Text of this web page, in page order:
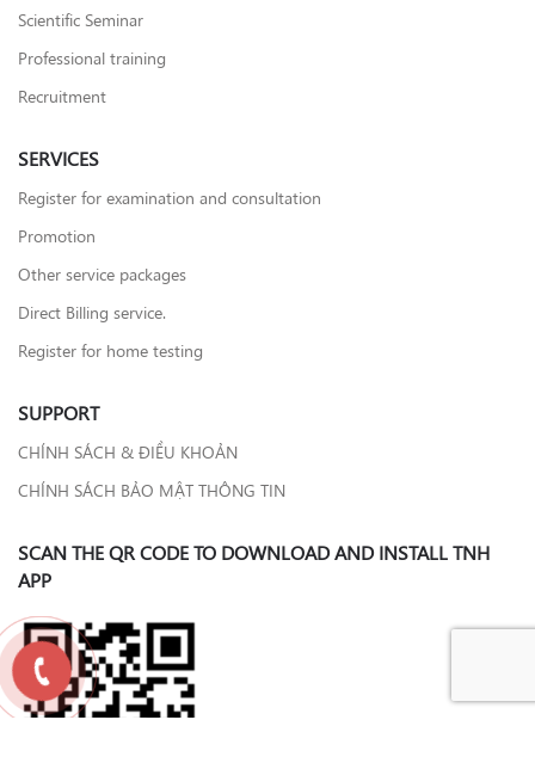
Scientific Seminar
Professional training
Recruitment
SERVICES
Register for examination and consultation
Promotion
Other service packages
Direct Billing service.
Register for home testing
SUPPORT
CHÍNH SÁCH & ĐIỀU KHOẢN
CHÍNH SÁCH BẢO MẬT THÔNG TIN
SCAN THE QR CODE TO DOWNLOAD AND INSTALL TNH
APP